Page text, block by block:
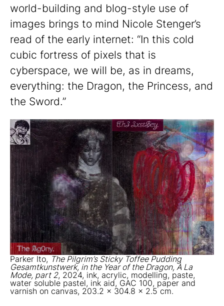
world-building and blog-style use of
images brings to mind Nicole Stenger’s
read of the early internet: “In this cold
cubic fortress of pixels that is
cyberspace, we will be, as in dreams,
everything: the Dragon, the Princess, and
the Sword.”
Parker Ito, The Pilgrim’s Sticky Toffee Pudding
Gesamtkunstwerk, in the Year of the Dragon, À La
Mode, part 2, 2024, ink, acrylic, modelling, paste,
water soluble pastel, ink aid, GAC 100, paper and
varnish on canvas, 203.2 x 304.8 x 2.5 cm.